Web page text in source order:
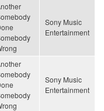
Sony Music
Entertainment
Sony Music
Entertainment